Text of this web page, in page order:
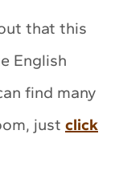
that this
English
find many
just click